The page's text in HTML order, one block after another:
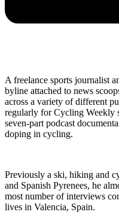
A freelance sports journalist
byline attached to news
across a variety of different
regularly for Cycling Weekly
seven-part podcast
doping in cycling.
Previously a ski, hiking and
and Spanish Pyrenees, he
most number of interviews
lives in Valencia, Spain.